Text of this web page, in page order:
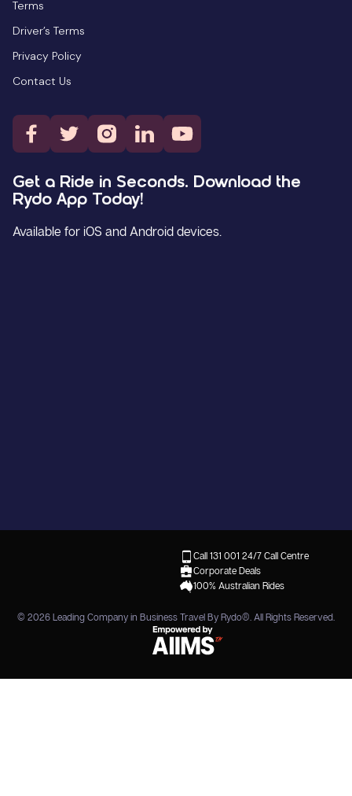
Terms
Driver’s Terms
Privacy Policy
Contact Us
Get a Ride in Seconds. Download the
Rydo App Today!
Available for iOS and Android devices.
Call 131 001 24/7 Call Centre
Corporate Deals
100% Australian Rides
© 2026 Leading Company in Business Travel By Rydo® . All Rights Reserved.